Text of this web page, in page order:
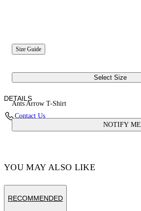
Size Guide
Select Size
Ants Arrow T-Shirt
NOTIFY ME
DETAILS
Fabric:100% Cotton
Contact Us
YOU MAY ALSO LIKE
RECOMMENDED